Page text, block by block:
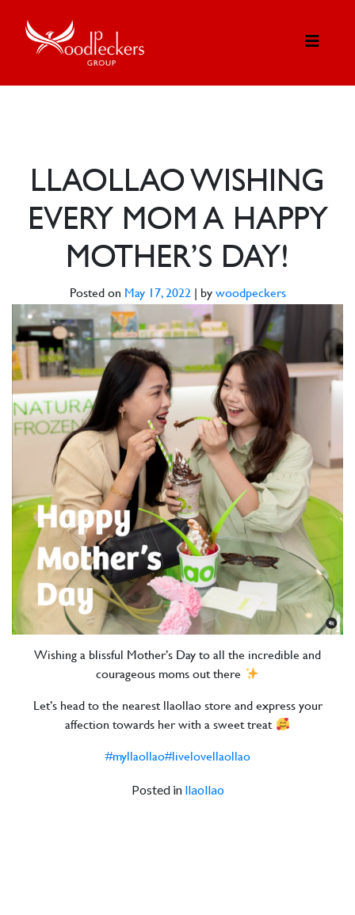
LLAOLLAO WISHING
EVERY MOM A HAPPY
MOTHER’S DAY!
Posted on May 17, 2022| by woodpeckers
Wishing a blissful Mother’s Day to all the incredible and
courageous moms out there
Let’s head to the nearest llaollao store and express your
affection towards her with a sweet treat
#myllaollao#livelovellaollao
Posted in llaollao